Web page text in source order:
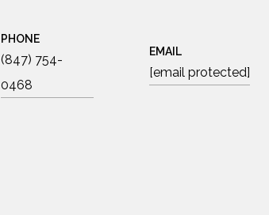
PHONE
(847) 754-
0468
EMAIL
[email protected]